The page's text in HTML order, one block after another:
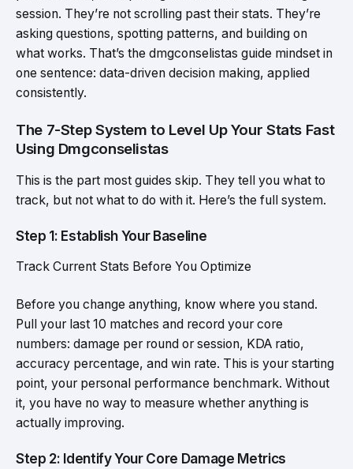
session. They’re not scrolling past their stats. They’re
asking questions, spotting patterns, and building on
what works. That’s the dmgconselistas guide mindset in
one sentence: data-driven decision making, applied
consistently.
The 7-Step System to Level Up Your Stats Fast
Using Dmgconselistas
This is the part most guides skip. They tell you what to
track, but not what to do with it. Here’s the full system.
Step 1: Establish Your Baseline
Track Current Stats Before You Optimize
Before you change anything, know where you stand.
Pull your last 10 matches and record your core
numbers: damage per round or session, KDA ratio,
accuracy percentage, and win rate. This is your starting
point, your personal performance benchmark. Without
it, you have no way to measure whether anything is
actually improving.
Step 2: Identify Your Core Damage Metrics